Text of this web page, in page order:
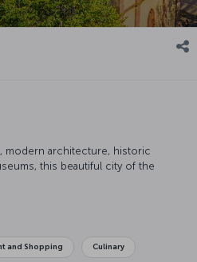
modern architecture, historic
this beautiful city of the
and Shopping Culinary